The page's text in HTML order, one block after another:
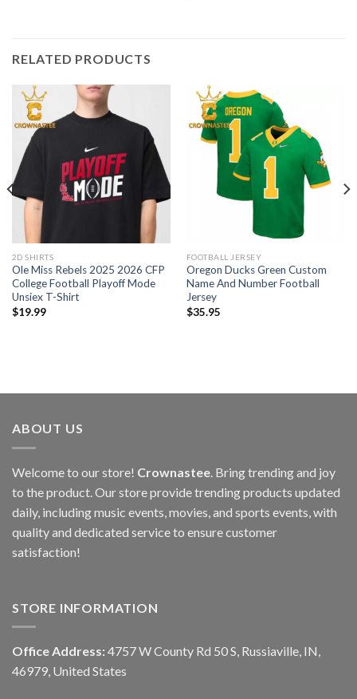
RELATED PRODUCTS
2D SHIRTS
Ole Miss Rebels 2025 2026 CFP
College Football Playoff Mode
Unsiex T-Shirt
$19.99
FOOTBALL JERSEY
Oregon Ducks Green Custom
Name And Number Football
Jersey
$35.95
ABOUT US
Welcome to our store! Crownastee. Bring trending and joy
to the product. Our store provide trending products updated
daily, including music events, movies, and sports events, with
quality and dedicated service to ensure customer
satisfaction!
STORE INFORMATION
Office Address: 4757 W County Rd 50 S, Russiaville, IN,
46979, United States